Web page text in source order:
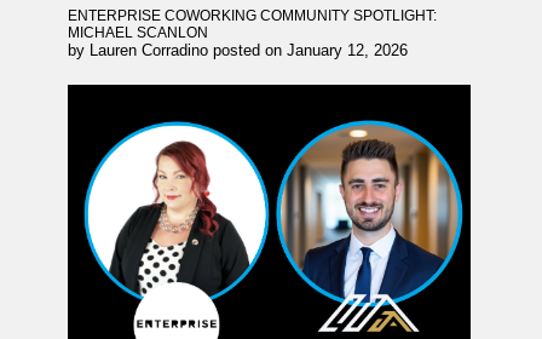
ENTERPRISE COWORKING COMMUNITY SPOTLIGHT:
MICHAEL SCANLON
by Lauren Corradino posted on January 12, 2026